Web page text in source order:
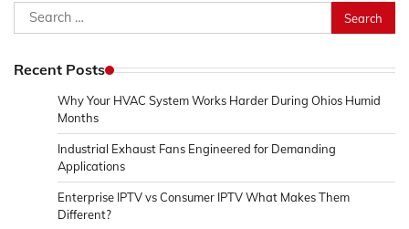
Search
for:
Recent Posts
Why Your HVAC System Works Harder During Ohios Humid
Months
Industrial Exhaust Fans Engineered for Demanding
Applications
Enterprise IPTV vs Consumer IPTV What Makes Them
Different?